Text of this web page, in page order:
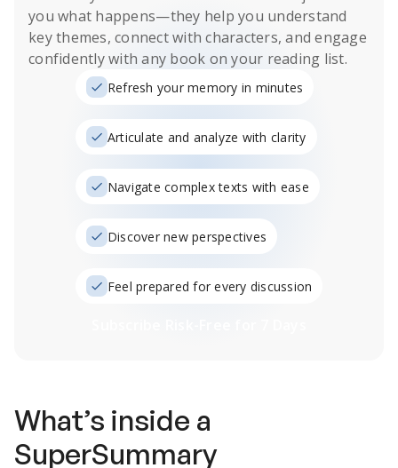
you what happens—they help you understand
key themes, connect with characters, and engage
confidently with any book on your reading list.
Refresh your memory in minutes
Articulate and analyze with clarity
Navigate complex texts with ease
Discover new perspectives
Feel prepared for every discussion
What’s inside a
SuperSummary